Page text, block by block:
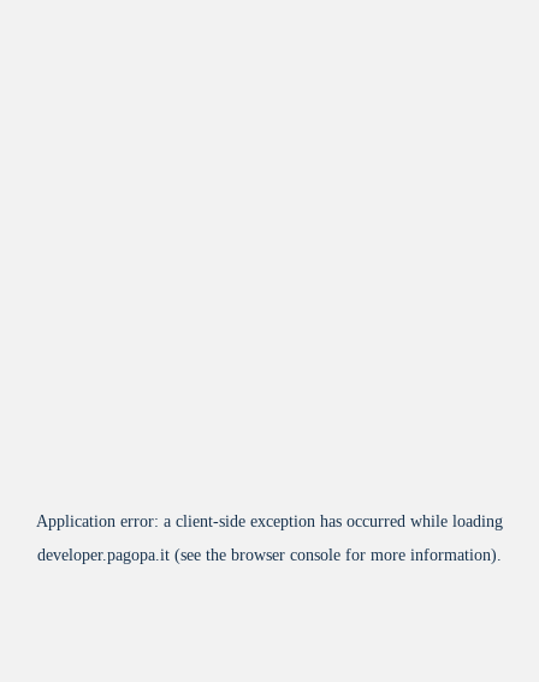
Application error: a client-side exception has occurred while loading
developer.pagopa.it (see the browser console for more information).